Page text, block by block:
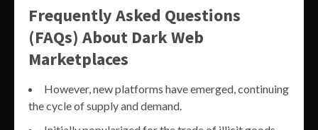
Frequently Asked Questions
(FAQs) About Dark Web
Marketplaces
However, new platforms have emerged, continuing
the cycle of supply and demand.